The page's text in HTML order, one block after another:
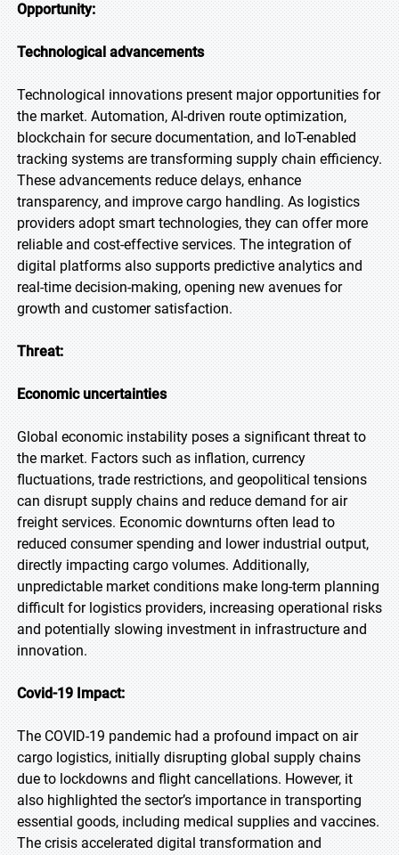
Opportunity:
Technological advancements
Technological innovations present major opportunities for
the market. Automation, AI-driven route optimization,
blockchain for secure documentation, and IoT-enabled
tracking systems are transforming supply chain efficiency.
These advancements reduce delays, enhance
transparency, and improve cargo handling. As logistics
providers adopt smart technologies, they can offer more
reliable and cost-effective services. The integration of
digital platforms also supports predictive analytics and
real-time decision-making, opening new avenues for
growth and customer satisfaction.
Threat:
Economic uncertainties
Global economic instability poses a significant threat to
the market. Factors such as inflation, currency
fluctuations, trade restrictions, and geopolitical tensions
can disrupt supply chains and reduce demand for air
freight services. Economic downturns often lead to
reduced consumer spending and lower industrial output,
directly impacting cargo volumes. Additionally,
unpredictable market conditions make long-term planning
difficult for logistics providers, increasing operational risks
and potentially slowing investment in infrastructure and
innovation.
Covid-19 Impact:
The COVID-19 pandemic had a profound impact on air
cargo logistics, initially disrupting global supply chains
due to lockdowns and flight cancellations. However, it
also highlighted the sector’s importance in transporting
essential goods, including medical supplies and vaccines.
The crisis accelerated digital transformation and